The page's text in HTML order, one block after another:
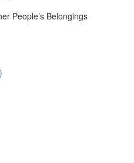
People’s Belongings